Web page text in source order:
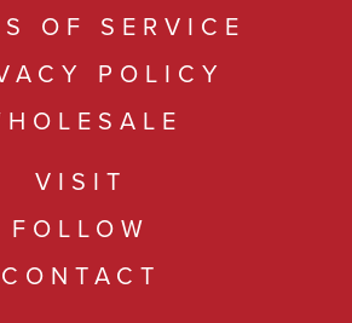
OF SERVICE
POLICY
VISIT
FOLLOW
CONTACT